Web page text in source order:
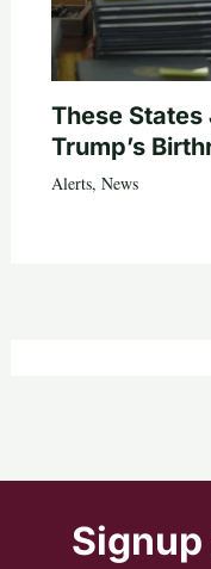
These States
Trump’s
Alerts, News